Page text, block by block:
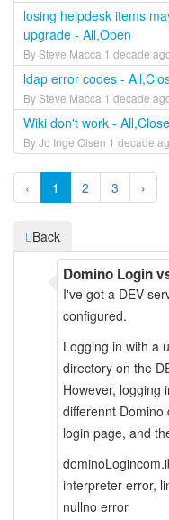
losing helpdesk items
upgrade - All,Open
By Steve Macca 1 decade
ldap error codes -
By Steve Macca 1 decade
Wiki don't work -
By Jo Inge Olsen 1 decade
‹ 1 2 3 ›
Back
Domino Login
I've got a DEV
configured.
Logging in with a
directory on the
However, logging
differennt
login page, and
interpreter error,
nullno error